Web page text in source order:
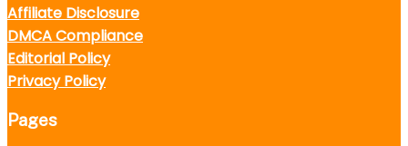
Affiliate Disclosure
DMCA Compliance
Editorial Policy
Privacy Policy
Pages